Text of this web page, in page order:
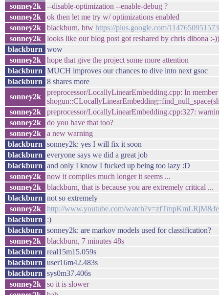
sonney2k
--disable-optimization --enable-debug ?
sonney2k
ok then let me try w/ optimizations enabled
sonney2k
blackburn, btw https://plus.google.com/
sonney2k
looks like our blog post got reshared by chris dibona :-))
blackburn wow
sonney2k
hope that give the project some more attention
blackburn MUCH improves our chances to dive into next gsoc
blackburn 8 shares more
sonney2k
preprocessor/LocallyLinearEmbedding.cpp: In
sonney2k
preprocessor/LocallyLinearEmbedding.cpp:327:
sonney2k
do you have that too?
sonney2k
a new warning
blackburn sonney2k: yes I will fix it soon
blackburn everyone says we did a great job
blackburn and only I know I fucked up being too lazy :D
sonney2k
now it compiles much longer it seems ...
sonney2k
blackburn, that is because you are extremely critical ...
blackburn not so extremely
sonney2k
http://www.youtube.com/
blackburn
:)
blackburn sonney2k: are markov models used for classification?
sonney2k
blackburn, 7 minutes 48s
blackburn real15m15.059s
blackburn user16m42.483s
blackburn sys0m37.406s
sonney2k
so it is slower